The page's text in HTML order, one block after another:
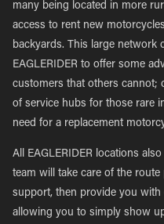
many being located in more
access to rent new
backyards. This large network
EAGLERIDER to offer some
customers that others cannot;
of service hubs for those rare
need for a replacement
All EAGLERIDER locations
team will take care of the
support, then provide you
allowing you to simply show